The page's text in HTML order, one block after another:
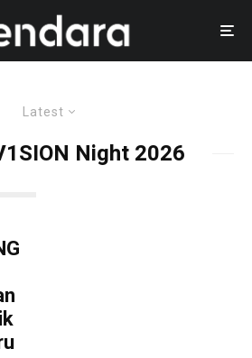
Latest
Night 2026